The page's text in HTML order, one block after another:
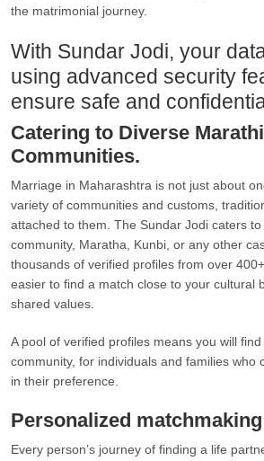
the matrimonial journey.
With Sundar Jodi, your
using advanced security
ensure safe and
Catering to Diverse Marathi
Communities.
Marriage in Maharashtra is not just about
variety of communities and customs,
attached to them. The Sundar Jodi caters
community, Maratha, Kunbi, or any other
thousands of verified profiles from over
easier to find a match close to your cultural
shared values.
A pool of verified profiles means you will
community, for individuals and families who
in their preference.
Personalized
Every person’s journey of finding a life